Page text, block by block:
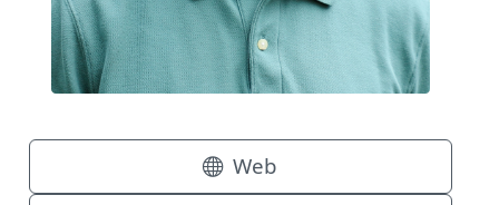
Web